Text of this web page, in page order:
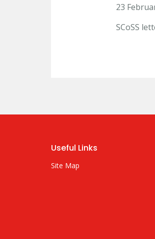
23
SCoSS
Useful Links
Site Map